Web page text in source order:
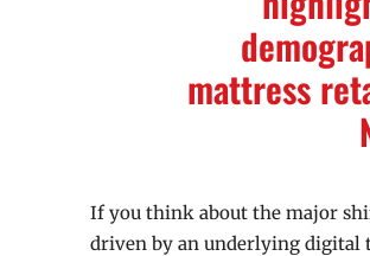
mattress
If you think about the major
driven by an underlying digital